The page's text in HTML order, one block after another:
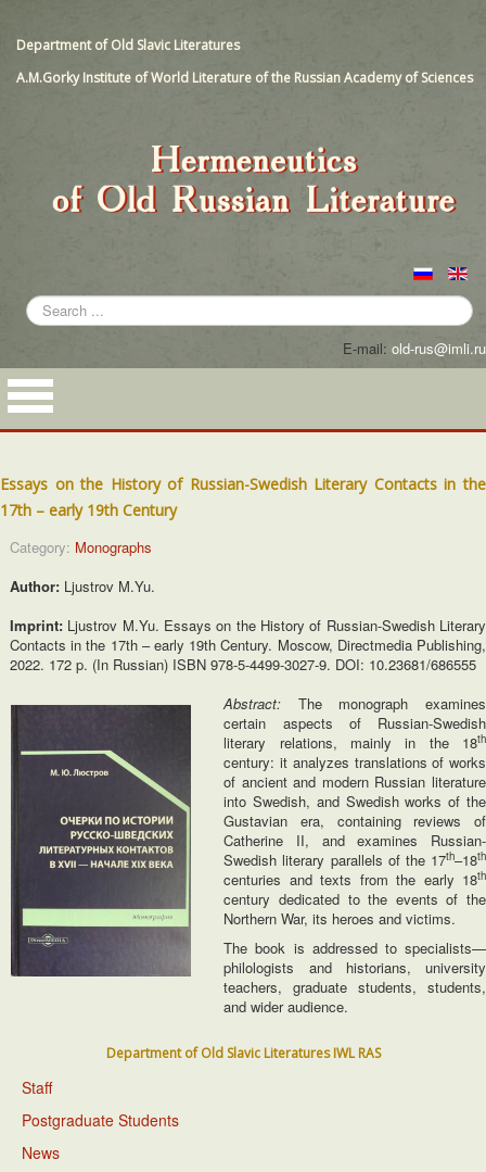
Department of Old Slavic Literatures
A.M.Gorky Institute of World Literature of the Russian Academy of Sciences
Search
...
E-mail: old-rus@imli.ru
Essays on the History of Russian-Swedish Literary Contacts in the
17th – early 19th Century
Category: Monographs
Author: Ljustrov M.Yu.
Imprint: Ljustrov M.Yu. Essays on the History of Russian-Swedish Literary
Contacts in the 17th – early 19th Century. Moscow, Directmedia Publishing,
2022. 172 p. (In Russian) ISBN 978-5-4499-3027-9. DOI: 10.23681/686555
Abstract: The monograph examines
certain aspects of Russian-Swedish
literary relations, mainly in the 18th
century: it analyzes translations of works
of ancient and modern Russian literature
into Swedish, and Swedish works of the
Gustavian era, containing reviews of
Catherine II, and examines Russian-
Swedish literary parallels of the 17th–18th
centuries and texts from the early 18th
century dedicated to the events of the
Northern War, its heroes and victims.
The book is addressed to specialists—
philologists and historians, university
teachers, graduate students, students,
and wider audience.
Department of Old Slavic Literatures IWL RAS
Staff
Postgraduate Students
News